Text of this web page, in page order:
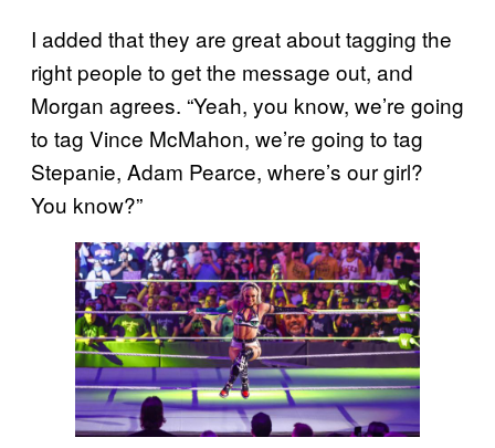
I added that they are great about tagging the
right people to get the message out, and
Morgan agrees. “Yeah, you know, we’re going
to tag Vince McMahon, we’re going to tag
Stepanie, Adam Pearce, where’s our girl?
You know?”